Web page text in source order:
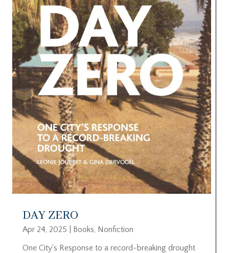
DAY ZERO
Apr 24, 2025 Books, Nonfiction
One City's Response to a record-breaking drought